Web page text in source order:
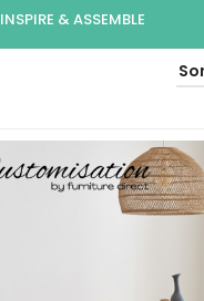
INSPIRE & ASSEMBLE